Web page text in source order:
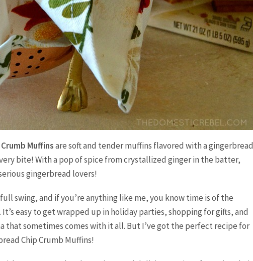
Muffinsare soft and tender muffins flavored with a gingerbread
bite! With a pop of spice from crystallized ginger in the batter,
gingerbread lovers!
swing, and if you’re anything like me, you know time is of the
It’s easy to get wrapped up in holiday parties, shopping for gifts, and
that sometimes comes with it all. But I’ve got the perfect recipe for
Chip Crumb Muffins!